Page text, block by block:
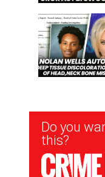
Newsletter
Signup
Do you
this?